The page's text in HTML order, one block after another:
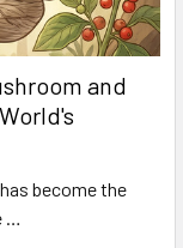
and
become the
…